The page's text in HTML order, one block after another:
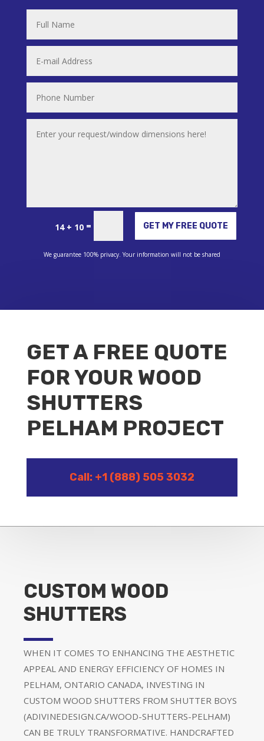
14 + 10 = GET MY FREE QUOTE
Alternative:
We guarantee 100% privacy. Your information will not be shared
GET A FREE QUOTE
FOR YOUR WOOD
SHUTTERS
PELHAM PROJECT
Call: +1 (888) 505 3032
CUSTOM WOOD
SHUTTERS
WHEN IT COMES TO ENHANCING THE AESTHETIC
APPEAL AND ENERGY EFFICIENCY OF HOMES IN
PELHAM, ONTARIO CANADA, INVESTING IN
CUSTOM WOOD SHUTTERS FROM SHUTTER BOYS
(ADIVINEDESIGN.CA/WOOD-SHUTTERS-PELHAM)
CAN BE TRULY TRANSFORMATIVE. HANDCRAFTED